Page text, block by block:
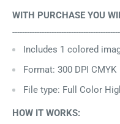
WITH PURCHASE YOU
Includes 1 colored
Format: 300 DPI CMYK
File type: Full Color
HOW IT WORKS: